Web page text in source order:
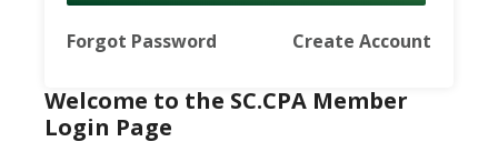
Forgot Password Create Account
Welcome to the SC.CPA Member
Login Page